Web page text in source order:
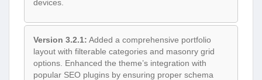
devices.
Version 3.2.1: Added a comprehensive portfolio
layout with filterable categories and masonry grid
options. Enhanced the theme’s integration with
popular SEO plugins by ensuring proper schema